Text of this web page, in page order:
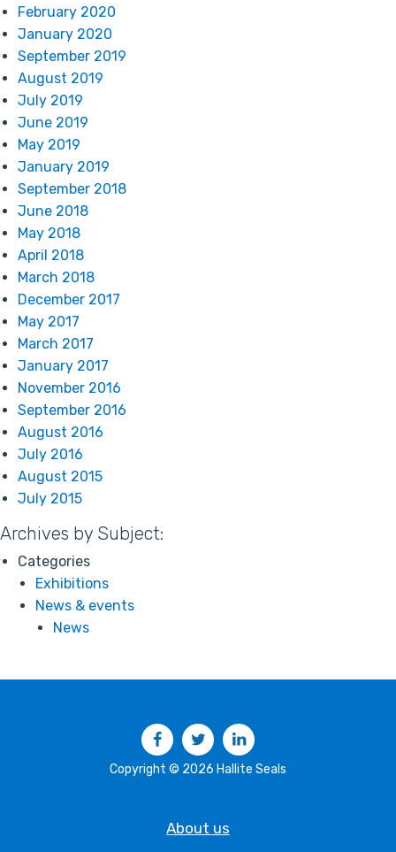
February 2020
January 2020
September 2019
August 2019
July 2019
June 2019
May 2019
January 2019
September 2018
June 2018
May 2018
April 2018
March 2018
December 2017
May 2017
March 2017
January 2017
November 2016
September 2016
August 2016
July 2016
August 2015
July 2015
Archives by Subject:
Categories
Exhibitions
News & events
News
FacebookTwitter
Copyright © 2026 Hallite Seals
About us